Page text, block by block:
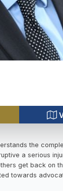
the
a serious
get back on
towards